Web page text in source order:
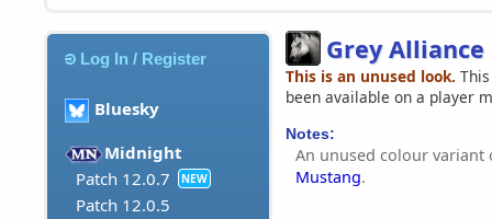
Log In / Register
Bluesky
Midnight
Patch 12.0.7
NEW
Patch 12.0.5
Grey
This is an unused look.
been available on a player
Notes:
An unused colour
Mustang.